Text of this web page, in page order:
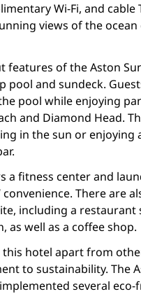
Wi-Fi, and cable
views of the ocean
features of the Aston
pool and sundeck.
pool while enjoying
and Diamond Head.
in the sun or enjoying
a fitness center and
There are
including a restaurant
as well as a coffee shop.
hotel apart from
to sustainability. The
several eco-